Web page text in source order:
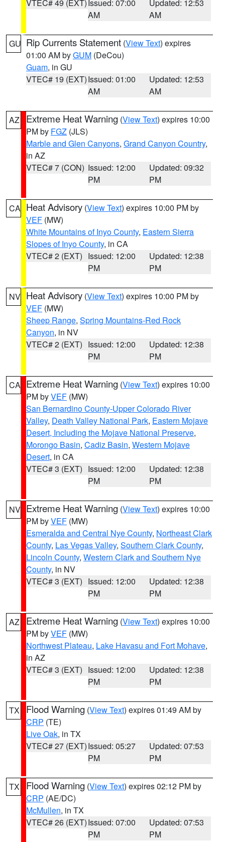
VTEC# 49 (EXT) Issued: 07:00
AM
Updated: 12:53
AM
GU Rip Currents Statement (View Text) expires
01:00 AM byGUM (DeCou)
Guam, in GU
VTEC# 19 (EXT)Issued: 01:00
AM
Updated: 12:53
AM
AZ Extreme Heat Warning (View Text) expires 10:00
PM by FGZ (JLS)
Marble and Glen Canyons, Grand Canyon Country,
in AZ
VTEC# 7 (CON) Issued: 12:00
PM
Updated: 09:32
PM
CA Heat Advisory (View Text) expires 10:00 PM by
VEF (MW)
White Mountains of Inyo County, Eastern Sierra
Slopes of Inyo County, in CA
VTEC# 2 (EXT) Issued: 12:00
PM
Updated: 12:38
PM
NV Heat Advisory (View Text) expires 10:00 PM by
VEF (MW)
Sheep Range, Spring Mountains-Red Rock
Canyon, in NV
VTEC# 2 (EXT) Issued: 12:00
PM
Updated: 12:38
PM
CA Extreme Heat Warning (View Text) expires 10:00
PM byVEF (MW)
San Bernardino County-Upper Colorado River
Valley, Death Valley National Park, Eastern Mojave
Desert, Including the Mojave National Preserve,
Morongo Basin, Cadiz Basin, Western Mojave
Desert, in CA
VTEC# 3 (EXT) Issued: 12:00
PM
Updated: 12:38
PM
NV Extreme Heat Warning (View Text) expires 10:00
PM byVEF (MW)
Esmeralda and Central Nye County, Northeast Clark
County, Las Vegas Valley, Southern Clark County,
Lincoln County, Western Clark and Southern Nye
County, in NV
VTEC# 3 (EXT) Issued: 12:00
PM
Updated: 12:38
PM
AZ Extreme Heat Warning (View Text) expires 10:00
PM byVEF (MW)
Northwest Plateau, Lake Havasu and Fort Mohave,
in AZ
VTEC# 3 (EXT) Issued: 12:00
PM
Updated: 12:38
PM
TX Flood Warning (View Text) expires 01:49 AM by
CRP (TE)
Live Oak, in TX
VTEC# 27 (EXT)Issued: 05:27
PM
Updated: 07:53
PM
TX Flood Warning (View Text) expires 02:12 PM by
CRP (AE/DC)
McMullen, in TX
VTEC# 26 (EXT)Issued: 07:00
PM
Updated: 07:53
PM